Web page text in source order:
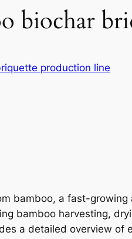
biochar
production line
bamboo, a fast-growing
bamboo harvesting,
a detailed overview of